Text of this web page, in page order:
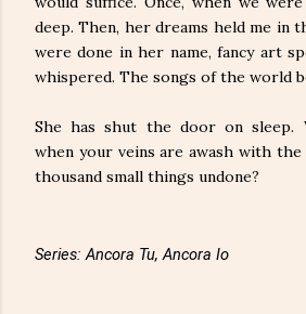
deep. Then, her dreams held me in
were done in her name, fancy art
whispered. The songs of the world
She has shut the door on sleep.
when your veins are awash with
thousand small things undone?
Series: Ancora Tu, Ancora Io